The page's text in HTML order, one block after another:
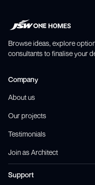
Browse ideas, explore
consultants to finalise your
Company
About us
Our projects
Testimonials
Join as Architect
Support